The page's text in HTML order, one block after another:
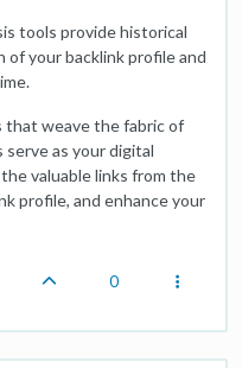
tools provide historical
your backlink profile and
that weave the fabric of
serve as your digital
valuable links from the
profile, and enhance your
0